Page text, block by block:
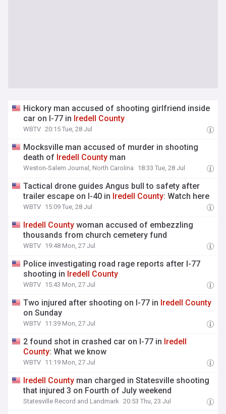
Hickory man accused of shooting girlfriend inside
car on I-77 in Iredell County
WBTV 20:15 Tue, 28 Jul
Mocksville man accused of murder in shooting
death of Iredell County man
Weston-Salem Journal, North Carolina 18:33 Tue, 28 Jul
Tactical drone guides Angus bull to safety after
trailer escape on I-40 in Iredell County: Watch here
WBTV 15:09 Tue, 28 Jul
Iredell County woman accused of embezzling
thousands from church cemetery fund
WBTV 19:48 Mon, 27 Jul
Police investigating road rage reports after I-77
shooting in Iredell County
WBTV 15:43 Mon, 27 Jul
Two injured after shooting on I-77 in Iredell County
on Sunday
WBTV 11:39 Mon, 27 Jul
2 found shot in crashed car on I-77 in Iredell
County: What we know
WBTV 11:19 Mon, 27 Jul
Iredell County man charged in Statesville shooting
that injured 3 on Fourth of July weekend
Statesville Record and Landmark 20:53 Thu, 23 Jul